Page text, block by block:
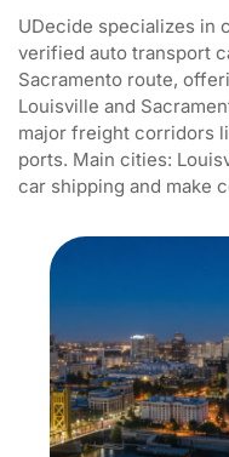
UDecide specializes in
verified auto transport
Sacramento route,
Louisville and
major freight corridors
ports. Main cities:
car shipping and make